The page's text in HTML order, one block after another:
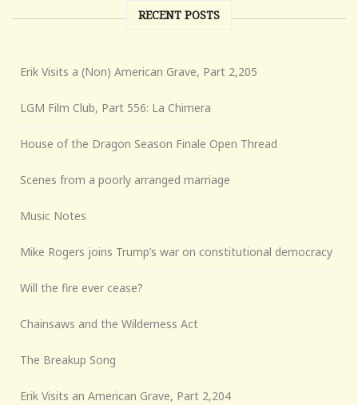
RECENT POSTS
Erik Visits a (Non) American Grave, Part 2,205
LGM Film Club, Part 556: La Chimera
House of the Dragon Season Finale Open Thread
Scenes from a poorly arranged marriage
Music Notes
Mike Rogers joins Trump’s war on constitutional democracy
Will the fire ever cease?
Chainsaws and the Wilderness Act
The Breakup Song
Erik Visits an American Grave, Part 2,204